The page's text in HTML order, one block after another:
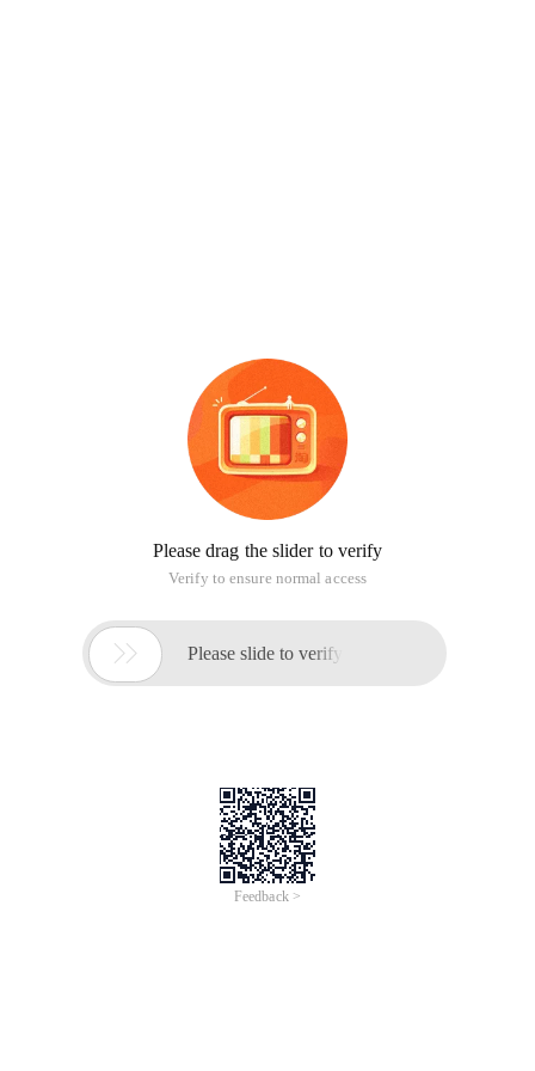
Please drag the slider to verify
Verify to ensure normal access
 Please slide to verify
Feedback >